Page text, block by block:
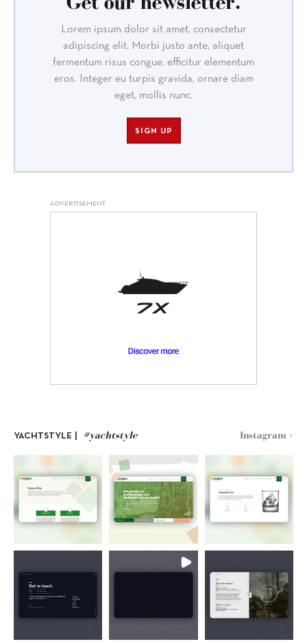
Lorem ipsum dolor sit amet, consectetur
adipiscing elit. Morbi justo ante, aliquet
fermentum risus congue, efficitur elementum
eros. Integer eu turpis gravida, ornare diam
eget, mollis nunc.
SIGN UP
ADVERTISEMENT
YACHTSTYLE | #yachtstyle Instagram >